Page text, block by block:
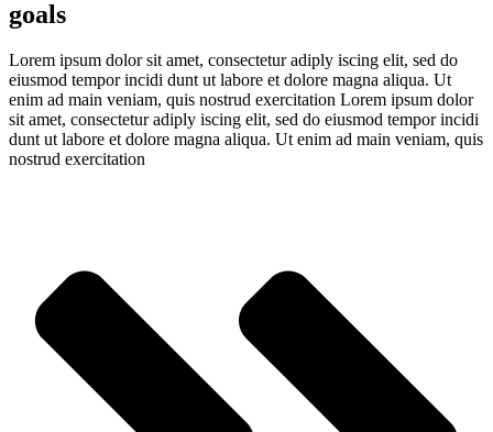
goals
Lorem ipsum dolor sit amet, consectetur adiply iscing elit, sed do
eiusmod tempor incidi dunt ut labore et dolore magna aliqua. Ut
enim ad main veniam, quis nostrud exercitation Lorem ipsum dolor
sit amet, consectetur adiply iscing elit, sed do eiusmod tempor incidi
dunt ut labore et dolore magna aliqua. Ut enim ad main veniam, quis
nostrud exercitation